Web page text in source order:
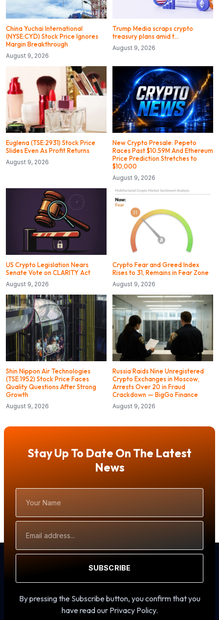
China Yuchai International
(NYSE:CYD) Stock Price Ignores
Margin Breakthrough
August 9, 2026
Trump Media scraps crypto
treasury plans amid t…
August 9, 2026
Euglena (TSE:2931) Stock Price
Slides Even As Profit Returns
August 9, 2026
New Crypto Presale: Pepeto
Races Past $10.59M And Ethereum
Price Prediction Stretches to
$10,000
August 9, 2026
US Crypto Legislation Nears
Senate Vote on CLARITY Act
August 9, 2026
Crypto Fear and Greed Index
Rises to 31, Remains in Fear Zone
August 9, 2026
Shin Nippon Air Technologies
(TSE:1952) Stock Price Faces
Quality Questions After Strong
Growth
August 9, 2026
Russia Raids Nine Unregistered
Crypto Exchanges in Moscow,
Arrests Over 20 in Fraud
Crackdown — BigGo Finance
August 9, 2026
Stay Up To Date On The Latest
News
Name
Address
SUBSCRIBE
By pressing the Subscribe button, you confirm that you
have read our Privacy Policy.